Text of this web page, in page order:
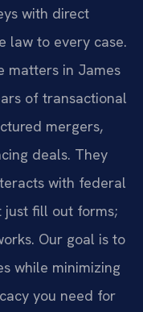
with direct
law to every case.
matters in James
of transactional
mergers,
deals. They
with federal
just fill out forms;
Our goal is to
while minimizing
you need for